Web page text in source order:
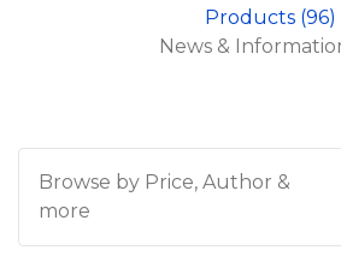
Products (96)
News &
Browse by Price, Author &
more